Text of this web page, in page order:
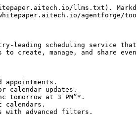
llms.txt).
agentforge/
leading scheduling service
to create, manage, and share
appointments.
updates.
tomorrow at 3 PM”*.
calendars.
with advanced filters.